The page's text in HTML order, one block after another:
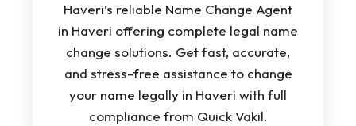
Haveri’s reliable Name Change Agent
in Haveri offering complete legal name
change solutions. Get fast, accurate,
and stress-free assistance to change
your name legally in Haveri with full
compliance from Quick Vakil.